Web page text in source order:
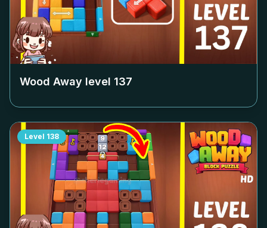
Wood Away level 137
Level 138